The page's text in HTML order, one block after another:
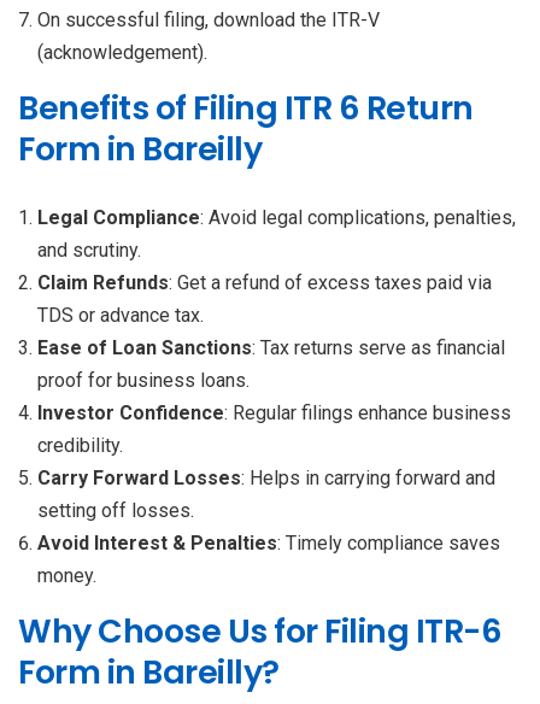
On successful filing, download the ITR-V
(acknowledgement).
Benefits of Filing ITR 6 Return
Form in Bareilly
Legal Compliance: Avoid legal complications, penalties,
and scrutiny.
Claim Refunds: Get a refund of excess taxes paid via
TDS or advance tax.
Ease of Loan Sanctions: Tax returns serve as financial
proof for business loans.
Investor Confidence: Regular filings enhance business
credibility.
Carry Forward Losses: Helps in carrying forward and
setting off losses.
Avoid Interest & Penalties: Timely compliance saves
money.
Why Choose Us for Filing ITR-6
Form in Bareilly?